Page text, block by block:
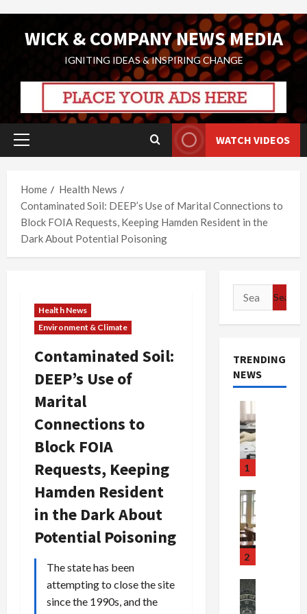
WICK & COMPANY NEWS MEDIA
IGNITING IDEAS & INSPIRING CHANGE
Primary
WATCH VIDEOS
Home
Health News
Contaminated Soil: DEEP’s Use of Marital Connections to
Block FOIA Requests, Keeping Hamden Resident in the
Dark About Potential Poisoning
Health News
Environment & Climate
Contaminated Soil:
DEEP’s Use of
Marital
Connections to
Block FOIA
Requests, Keeping
Hamden Resident
in the Dark About
Potential Poisoning
The state has been
attempting to close the site
since the 1990s, and the
Search
for:
TRENDING
NEWS
1
2